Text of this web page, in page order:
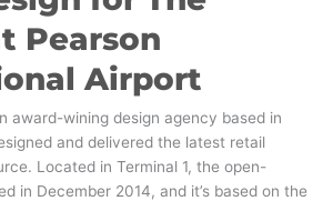
Pearson
Airport
award-wining design agency based in
and delivered the latest retail
Located in Terminal 1, the open-
in December 2014, and it’s based on the